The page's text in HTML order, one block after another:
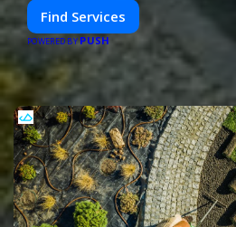
Find Services
POWERED BYPUSH